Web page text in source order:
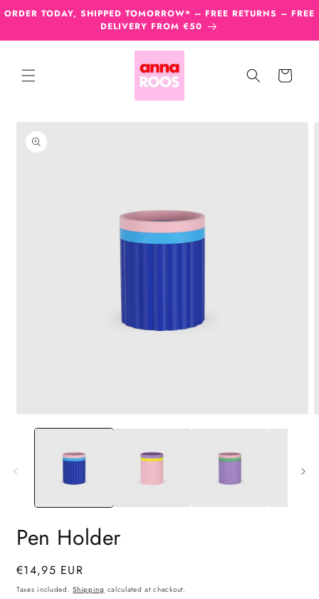
Skip to
content
ORDER TODAY, SHIPPED TOMORROW* – FREE RETURNS – FREE
DELIVERY FROM €50
Cart
product
information
media
Pen Holder
Regular
price
€14,95 EUR
Taxes included.Shipping calculated at checkout.